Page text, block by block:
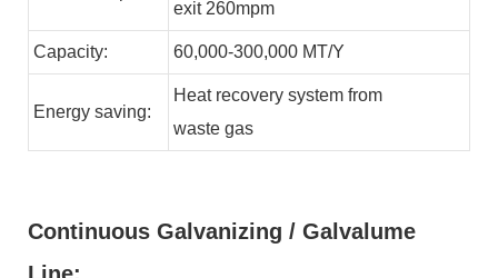
exit 260mpm
Capacity: 60,000-300,000 MT/Y
Energy saving:
Heat recovery system from
waste gas
Continuous Galvanizing / Galvalume